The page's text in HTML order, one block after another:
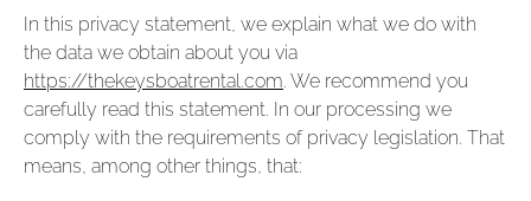
In this privacy statement, we explain what we do with
the data we obtain about you via
https://thekeysboatrental.com. We recommend you
carefully read this statement. In our processing we
comply with the requirements of privacy legislation. That
means, among other things, that: